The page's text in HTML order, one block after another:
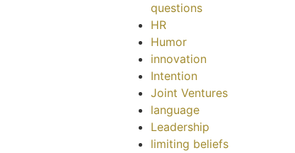
questions
HR
Humor
innovation
Intention
Joint Ventures
language
Leadership
limiting beliefs